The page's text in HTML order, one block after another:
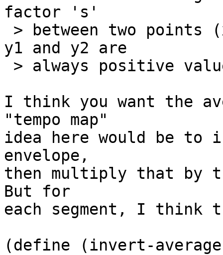
factor 's'
y1 and y2 are
I think you want the
"tempo map"
idea here would be to
envelope,
then multiply that by
But for
each segment, I think
(define (invert-